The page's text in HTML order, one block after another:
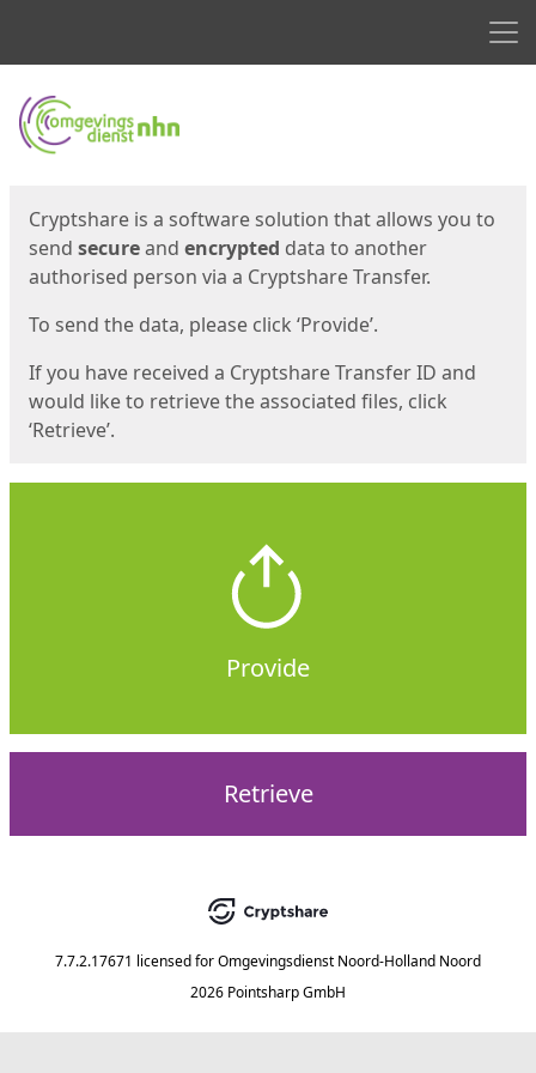
Start
Cryptshare is a software solution that allows you to
send secureand encrypted data to another
authorised person via a Cryptshare Transfer.
To send the data, please click ‘Provide’.
If you have received a Cryptshare Transfer ID and
would like to retrieve the associated files, click
‘Retrieve’.
Provide
Retrieve
7.7.2.17671 licensed forOmgevingsdienst Noord-Holland Noord
2026 Pointsharp GmbH